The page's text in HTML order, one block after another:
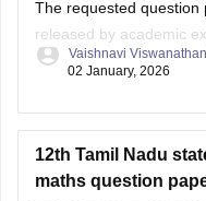
The requested question
released by academic
Kindly check out this link
nadu-11th-answer-key-
Hope this helps with
Vaishnavi Viswanathan
02 January, 2026
12th Tamil Nadu
maths question